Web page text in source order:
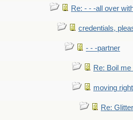
Re: - - -all over
credentials,
- - -partner
Re: Boil
moving
Re: